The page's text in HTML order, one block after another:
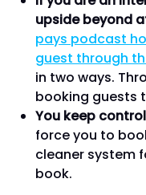
upside beyond
pays podcast
guest through
in two ways.
booking guests
You keep
force you to
cleaner system
book.